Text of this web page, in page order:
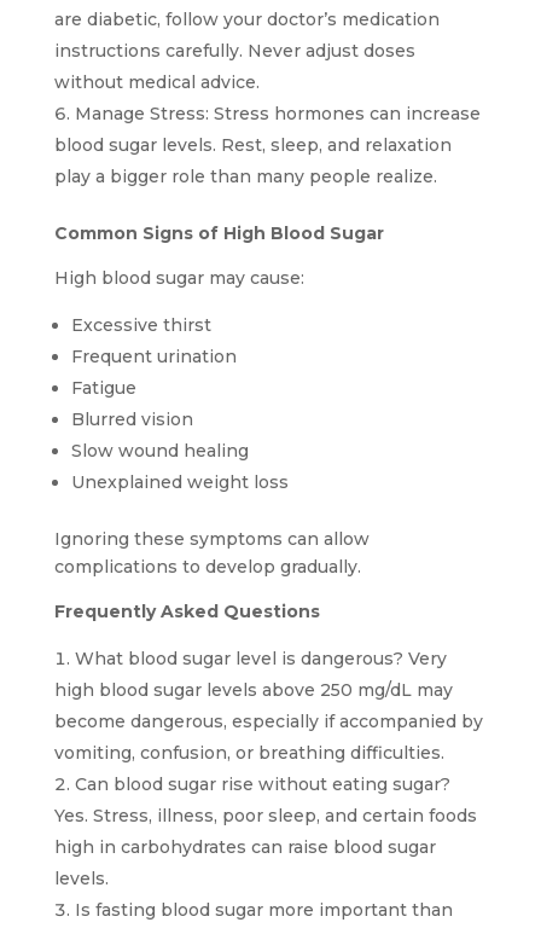
are diabetic, follow your doctor’s medication
instructions carefully. Never adjust doses
without medical advice.
Manage Stress: Stress hormones can increase
blood sugar levels. Rest, sleep, and relaxation
play a bigger role than many people realize.
Common Signs of High Blood Sugar
High blood sugar may cause:
Excessive thirst
Frequent urination
Fatigue
Blurred vision
Slow wound healing
Unexplained weight loss
Ignoring these symptoms can allow
complications to develop gradually.
Frequently Asked Questions
What blood sugar level is dangerous? Very
high blood sugar levels above 250 mg/dL may
become dangerous, especially if accompanied by
vomiting, confusion, or breathing difficulties.
Can blood sugar rise without eating sugar?
Yes. Stress, illness, poor sleep, and certain foods
high in carbohydrates can raise blood sugar
levels.
Is fasting blood sugar more important than